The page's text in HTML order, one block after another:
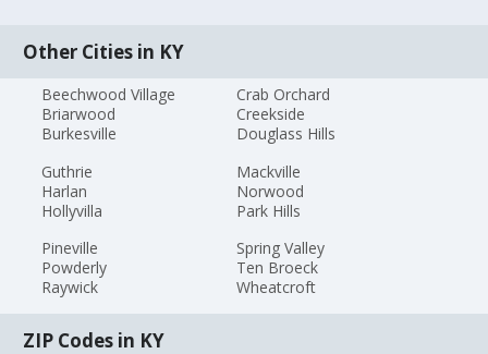
Other Cities in KY
Beechwood Village
Briarwood
Burkesville
Crab Orchard
Creekside
Douglass Hills
Guthrie
Harlan
Hollyvilla
Mackville
Norwood
Park Hills
Pineville
Powderly
Raywick
Spring Valley
Ten Broeck
Wheatcroft
ZIP Codes in KY